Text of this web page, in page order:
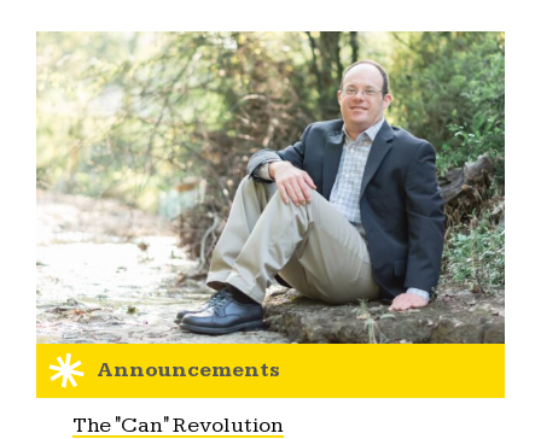
Announcements
The "Can" Revolution